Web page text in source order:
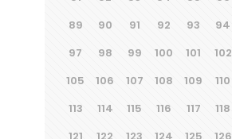
89
90 91 92 93 94
97
98 99 100 101 102
105
106 107 108 109 110
113
114 115 116 117 118